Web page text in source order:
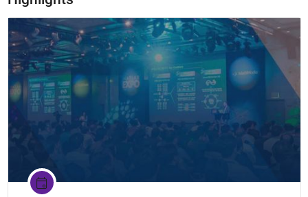
Panel Navigation